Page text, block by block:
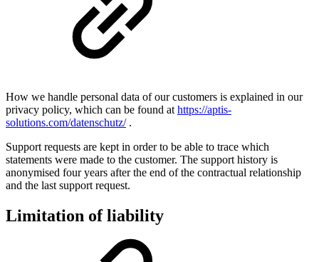
How we handle personal data of our customers is explained in our
privacy policy, which can be found at https://aptis-
solutions.com/datenschutz/.
Support requests are kept in order to be able to trace which
statements were made to the customer. The support history is
anonymised four years after the end of the contractual relationship
and the last support request.
Limitation of liability